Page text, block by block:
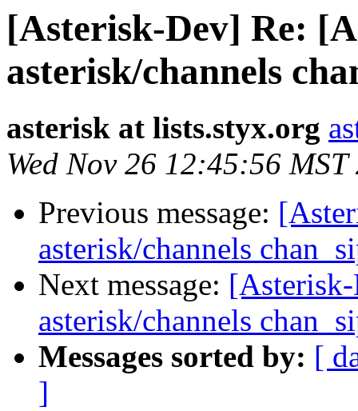
[Asterisk-Dev] Re:
asterisk/channels
asterisk at lists.styx.org
Wed Nov 26 12:45:56 MST
Previous message:
asterisk/channels
Next message:
asterisk/channels
Messages sorted by: [
]